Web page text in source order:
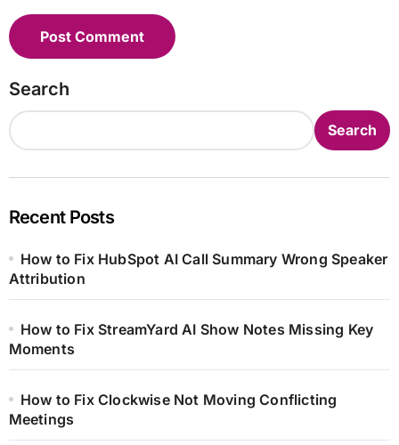
Search
Search
Recent Posts
How to Fix HubSpot AI Call Summary Wrong Speaker
Attribution
How to Fix StreamYard AI Show Notes Missing Key
Moments
How to Fix Clockwise Not Moving Conflicting
Meetings